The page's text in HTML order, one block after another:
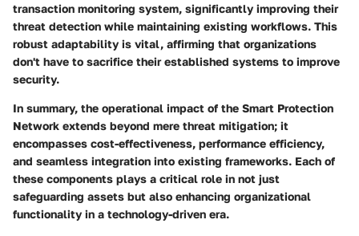
transaction monitoring system, significantly improving their
threat detection while maintaining existing workflows. This
robust adaptability is vital, affirming that organizations
don't have to sacrifice their established systems to improve
security.
In summary, the operational impact of the Smart Protection
Network extends beyond mere threat mitigation; it
encompasses cost-effectiveness, performance efficiency,
and seamless integration into existing frameworks. Each of
these components plays a critical role in not just
safeguarding assets but also enhancing organizational
functionality in a technology-driven era.